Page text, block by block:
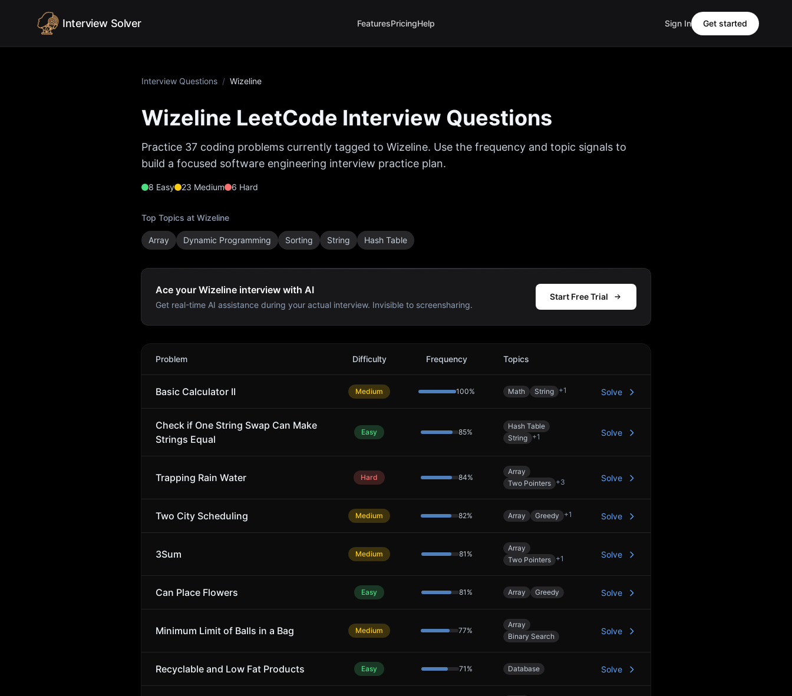
Interview Solver FeaturesPricingHelp Sign In Get started
Interview Questions / Wizeline
Wizeline LeetCode Interview Questions
Practice 37 coding problems currently tagged to Wizeline. Use the frequency and topic signals to
build a focused software engineering interview practice plan.
8 Easy 23 Medium 6 Hard
Top Topics at Wizeline
Array Dynamic Programming Sorting String Hash Table
Ace your Wizeline interview with AI
Get real-time AI assistance during your actual interview. Invisible to screensharing.
Start Free Trial
Wizeline
Problem Difficulty Frequency Topics
Basic Calculator II Medium 100% Math String +1 Solve
Check if One String Swap Can Make
Strings Equal
Easy 85%
Hash Table
String +1 Solve
Trapping Rain Water Hard 84%
Array
Two Pointers +3 Solve
Two City Scheduling Medium 82% Array Greedy +1 Solve
3Sum Medium 81 %
Array
Two Pointers +1 Solve
Can Place Flowers Easy 81 % Array Greedy Solve
Minimum Limit of Balls in a Bag Medium 77%
Array
Binary Search
Solve
Recyclable and Low Fat Products Easy 71 % Database Solve